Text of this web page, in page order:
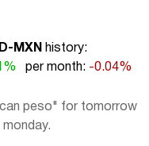
MXN
history:
per month: -0.04%
peso" for tomorrow
monday.